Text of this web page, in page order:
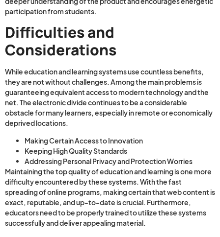
participation from students.
Difficulties and
Considerations
While education and learning systems use countless benefits,
they are not without challenges. Among the main problems is
guaranteeing equivalent access to modern technology and the
net. The electronic divide continues to be a considerable
obstacle for many learners, especially in remote or economically
deprived locations.
Making Certain Access to Innovation
Keeping High Quality Standards
Addressing Personal Privacy and Protection Worries
Maintaining the top quality of education and learning is one more
difficulty encountered by these systems. With the fast
spreading of online programs, making certain that web content is
exact, reputable, and up-to-date is crucial. Furthermore,
educators need to be properly trained to utilize these systems
successfully and deliver appealing material.